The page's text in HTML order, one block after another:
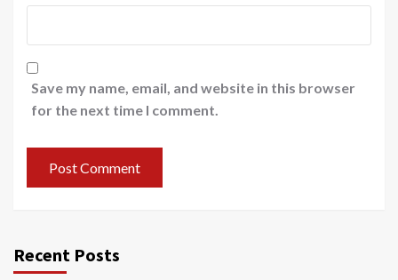
Save my name, email, and website in this browser
for the next time I comment.
Recent Posts